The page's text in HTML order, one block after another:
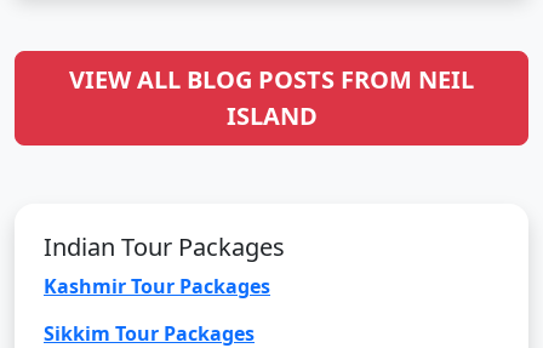
VIEW ALL BLOG POSTS FROM NEIL
ISLAND
Indian Tour Packages
Kashmir Tour Packages
Sikkim Tour Packages